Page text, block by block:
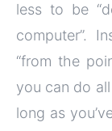
less to be
computer”.
“from the
you can do
long as